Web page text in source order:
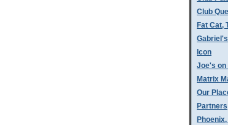
Club
Fat Cat,
Icon
Joe's on
Matrix
Our
Partners